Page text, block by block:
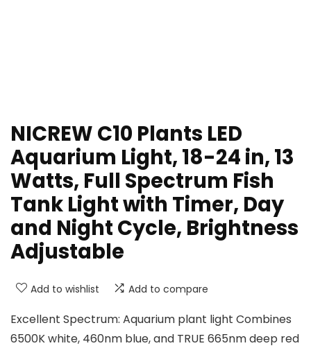
NICREW C10 Plants LED
Aquarium Light, 18-24 in, 13
Watts, Full Spectrum Fish
Tank Light with Timer, Day
and Night Cycle, Brightness
Adjustable
Add to wishlist Add to compare
Excellent Spectrum: Aquarium plant light Combines
6500K white, 460nm blue, and TRUE 665nm deep red